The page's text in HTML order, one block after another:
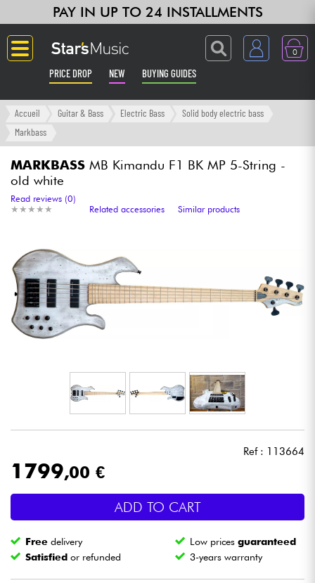
PAY IN UP TO 24 INSTALLMENTS
0
PRICE DROP NEW BUYING GUIDES
Langue
Amp & Effect
Synths & Samplers
Home-Studio
Headphone
Lighting
Wind
Accueil Guitar & Bass Electric Bass
Solid body electric bass
Markbass
MARKBASS MB Kimandu F1 BK MP 5-String -
old white
★ ★ ★ ★ ★
★ ★ ★ ★ ★
Read reviews (0)
Related accessories
Similar products
Ref : 113664
1799,00 €
ADD TO CART
Free delivery Low pricesguaranteed
Satisfied or refunded 3-years warranty